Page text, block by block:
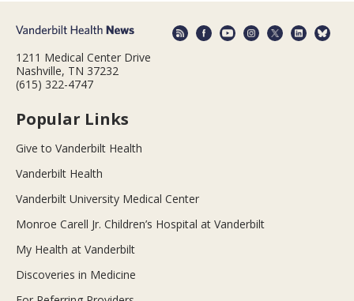
1211 Medical Center Drive
Nashville, TN 37232
(615) 322-4747
Popular Links
Give to Vanderbilt Health
Vanderbilt Health
Vanderbilt University Medical Center
Monroe Carell Jr. Children’s Hospital at Vanderbilt
My Health at Vanderbilt
Discoveries in Medicine